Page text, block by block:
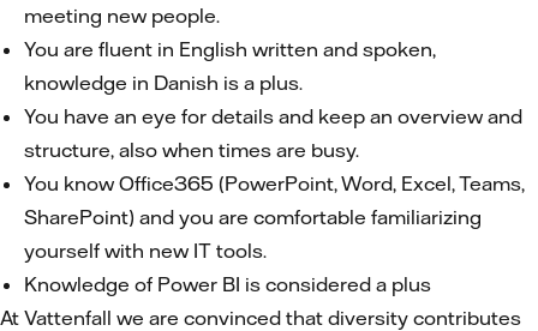
meeting new people.
You are fluent in English written and spoken,
knowledge in Danish is a plus.
You have an eye for details and keep an overview and
structure, also when times are busy.
You know Office365 (PowerPoint, Word, Excel, Teams,
SharePoint) and you are comfortable familiarizing
yourself with new IT tools.
Knowledge of Power BI is considered a plus
At Vattenfall we are convinced that diversity contributes